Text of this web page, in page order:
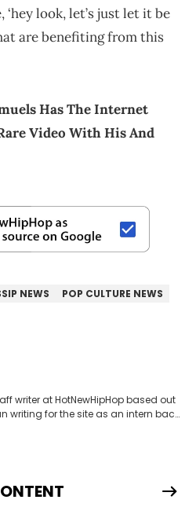
look, let’s just let it be
are benefiting from this
Has The Internet
Video With His And
NEWS
POP CULTURE NEWS
writer at HotNewHipHop based out
writing for the site as an intern back
having written extensively about a
politics, sports, and pop culture.